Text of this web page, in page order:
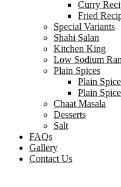
Curry
Fried
Special Variants
Shahi Salan
Kitchen King
Low Sodium
Plain Spices
Plain
Plain
Chaat Masala
Desserts
Salt
FAQs
Gallery
Contact Us